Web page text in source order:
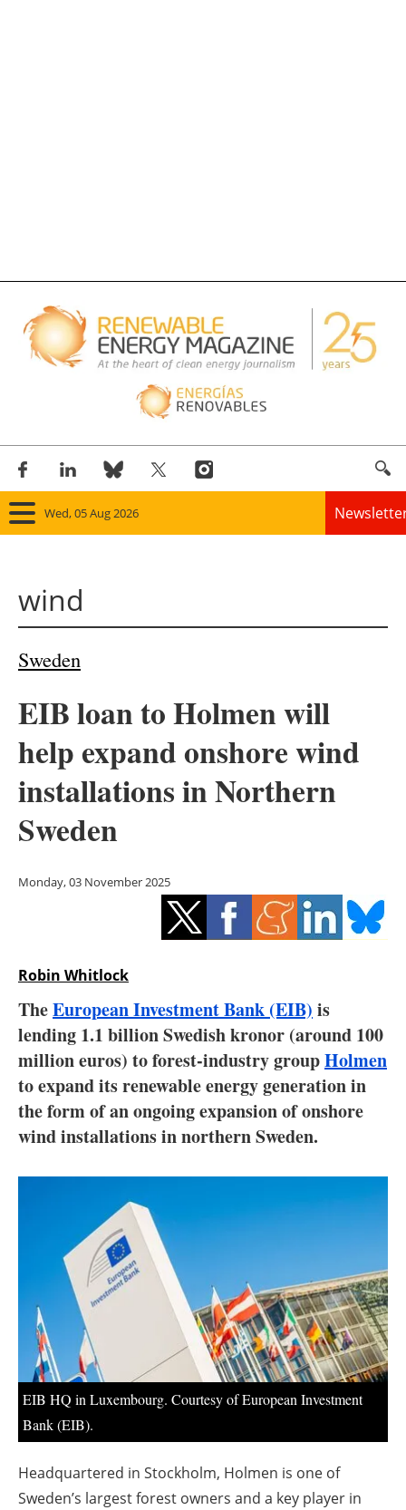
Wed, 05 Aug 2026
Other renewables
Hydrogen
Interviews
Blogs
Agenda
Directory
Jobs
About us
Newsletters
wind
Sweden
EIB loan to Holmen will
help expand onshore wind
installations in Northern
Sweden
Monday, 03 November 2025
Robin Whitlock
TheEuropean Investment Bank (EIB) is
lending 1.1 billion Swedish kronor (around 100
million euros) to forest-industry groupHolmen
to expand its renewable energy generation in
the form of an ongoing expansion of onshore
wind installations in northern Sweden.
EIB HQ in Luxembourg. Courtesy of European Investment
Bank (EIB).
Headquartered in Stockholm, Holmen is one of
Sweden’s largest forest owners and a key player in